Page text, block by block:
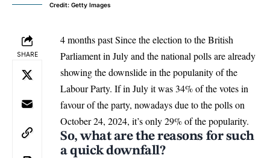
Credit: Getty Images
SHARE
4 months past Since the election to the British
Parliament in July and the national polls are already
showing the downslide in the populanity of the
Labour Party. If in July it was 34% of the votes in
favour of the party, nowadays due to the polls on
October 24, 2024, it’s only 29% of the popularity.
So, what are the reasons for such
a quick downfall?